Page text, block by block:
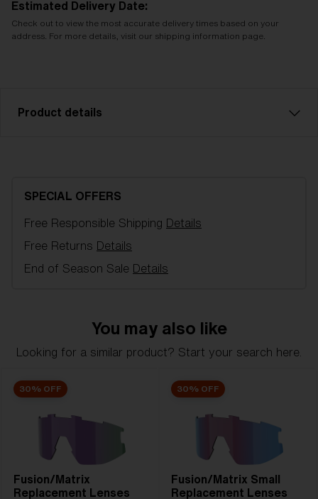
Estimated Delivery Date:
Check out to view the most accurate delivery times based on your
address. For more details, visit our shipping information page.
Product details
and sunny day.
Model name:Fusion/Matrix Replacement Lenses
Item no:AZB7004LS 000012
Lens color:Brown Red Mirror
SPECIAL OFFERS
Free Responsible Shipping Details
Free Returns Details
End of Season Sale Details
You may also like
Looking for a similar product? Start your search here.
30% OFF
Fusion/Matrix
Replacement Lenses
30% OFF
Fusion/Matrix Small
Replacement Lenses